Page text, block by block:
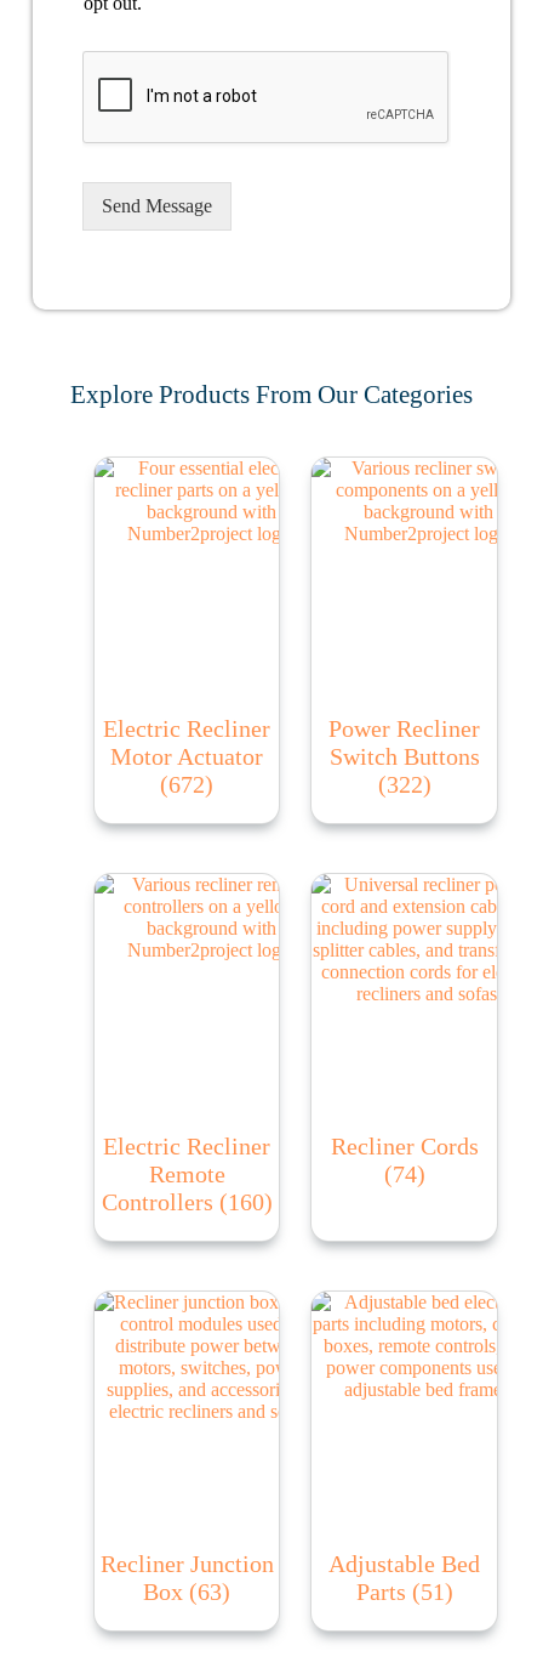
Send Message
Explore Products From Our Categories
Electric Recliner
Motor Actuator
(672)
Power Recliner
Switch Buttons
(322)
Electric Recliner
Remote
Controllers (160)
Recliner Cords
(74)
Recliner Junction
Box (63)
Adjustable Bed
Parts (51)